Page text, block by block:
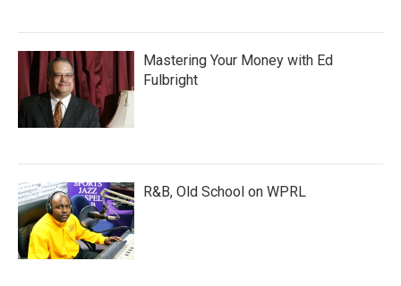
Mastering Your Money with Ed
Fulbright
R&B, Old School on WPRL